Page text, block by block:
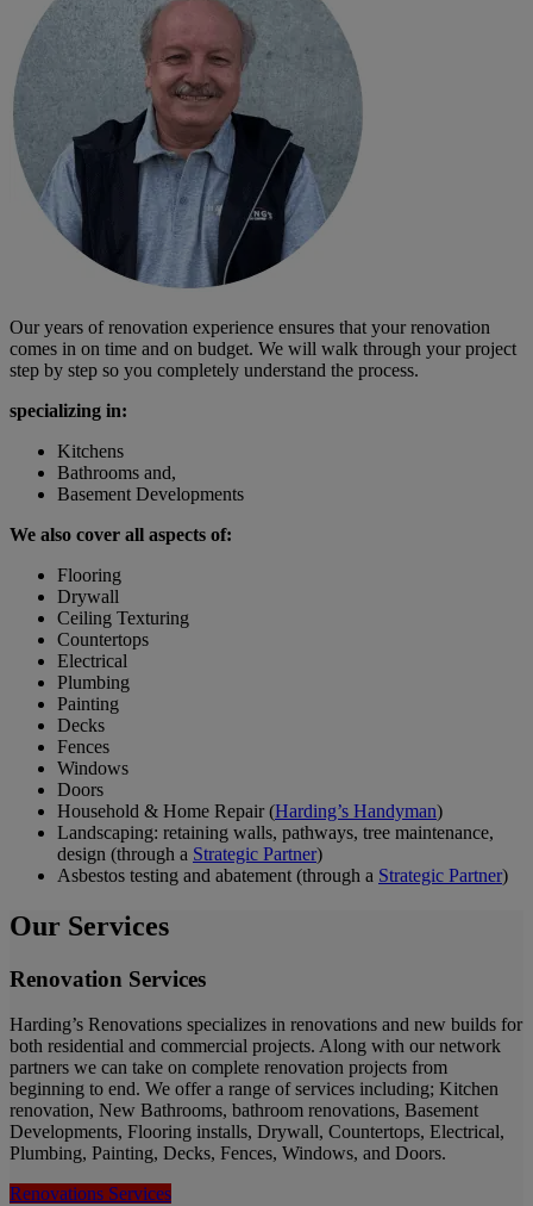
Our years of renovation experience ensures that your renovation
comes in on time and on budget. We will walk through your project
step by step so you completely understand the process.
specializing in:
Kitchens
Bathrooms and,
Basement Developments
We also cover all aspects of:
Flooring
Drywall
Ceiling Texturing
Countertops
Electrical
Plumbing
Painting
Decks
Fences
Windows
Doors
Household & Home Repair (Harding’s Handyman)
Landscaping: retaining walls, pathways, tree maintenance,
design (through a Strategic Partner)
Asbestos testing and abatement (through a Strategic Partner)
Our Services
Renovation Services
Harding’s Renovations specializes in renovations and new builds for
both residential and commercial projects. Along with our network
partners we can take on complete renovation projects from
beginning to end. We offer a range of services including; Kitchen
renovation, New Bathrooms, bathroom renovations, Basement
Developments, Flooring installs, Drywall, Countertops, Electrical,
Plumbing, Painting, Decks, Fences, Windows, and Doors.
Renovations Services